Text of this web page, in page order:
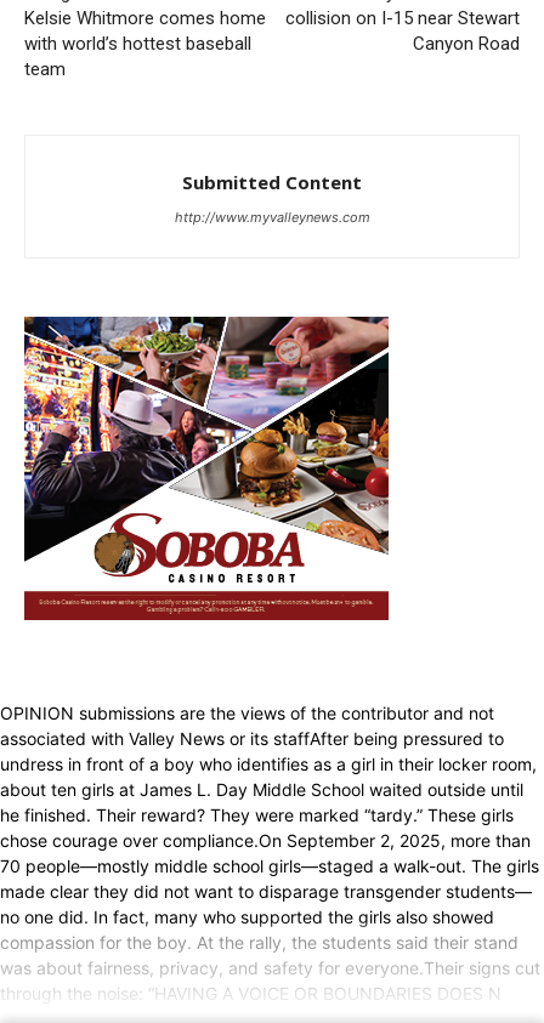
Kelsie Whitmore comes home
with world’s hottest baseball
team
collision on I-15 near Stewart
Canyon Road
Submitted Content
http://www.myvalleynews.com
OPINION submissions are the views of the contributor and not
associated with Valley News or its staffAfter being pressured to
undress in front of a boy who identifies as a girl in their locker room,
about ten girls at James L. Day Middle School waited outside until
he finished. Their reward? They were marked “tardy.” These girls
chose courage over compliance.On September 2, 2025, more than
70 people—mostly middle school girls—staged a walk-out. The girls
made clear they did not want to disparage transgender students—
no one did. In fact, many who supported the girls also showed
compassion for the boy. At the rally, the students said their stand
was about fairness, privacy, and safety for everyone.Their signs cut
through the noise: “HAVING A VOICE OR BOUNDARIES DOES N